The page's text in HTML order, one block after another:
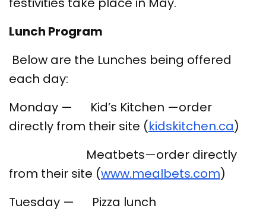
Lunch Program
Below are the Lunches being offered
each day:
Monday — Kid’s Kitchen —order
directly from their site (kidskitchen.ca)
Meatbets—order directly
from their site (www.mealbets.com)
Tuesday — Pizza lunch